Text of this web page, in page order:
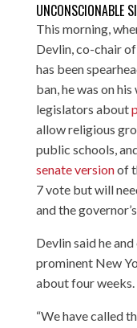
UNCONSCIONABLE
This morning,
Devlin, co-chair of
has been
ban, he was on
legislators about
allow religious
public schools,
senate versionof
7 vote but will
and the
Devlin said he
prominent New
about four weeks.
“We have called